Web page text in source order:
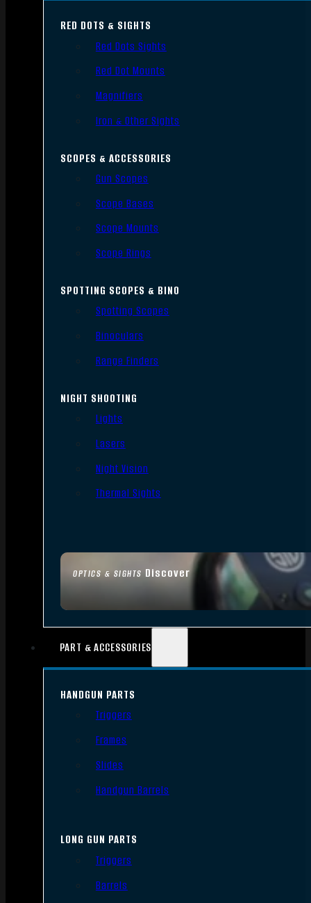
OPTICS & SIGHTS Discover
RED DOTS & SIGHTS
Red Dots Sights
Red Dot Mounts
Magnifiers
Iron & Other Sights
SCOPES & ACCESSORIES
Gun Scopes
Scope Bases
Scope Mounts
Scope Rings
SPOTTING SCOPES & BINO
Spotting Scopes
Binoculars
Range Finders
NIGHT SHOOTING
Lights
Lasers
Night Vision
Thermal Sights
PART & ACCESSORIES
HANDGUN PARTS
Triggers
Frames
Slides
Handgun Barrels
LONG GUN PARTS
Triggers
Barrels